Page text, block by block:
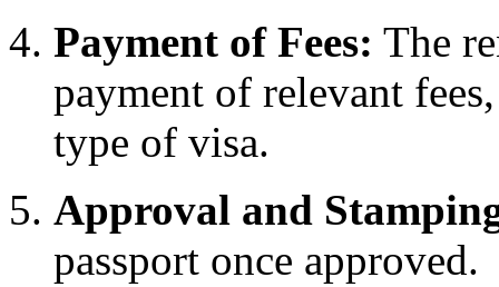
Payment of Fees: The
payment of relevant
type of visa.
Approval and
passport once approved.